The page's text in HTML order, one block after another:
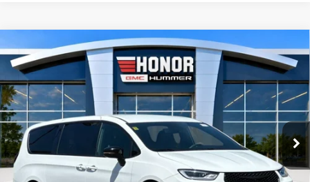
USED2024CHRYSLER PACIFICAHYBRID S
APPEARANCE PKG
Price Drop
VIN:2C4RC1S78RR160984 Stock:PRR160984Model: RUET53
62,472 mi Int.
$24,999
SALE PRICE
Compare Vehicle